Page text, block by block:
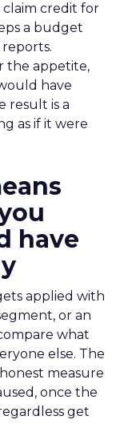
credit for
a budget
the appetite,
have
result is a
as if it were
have
applied with
or an
what
else. The
measure
once the
get